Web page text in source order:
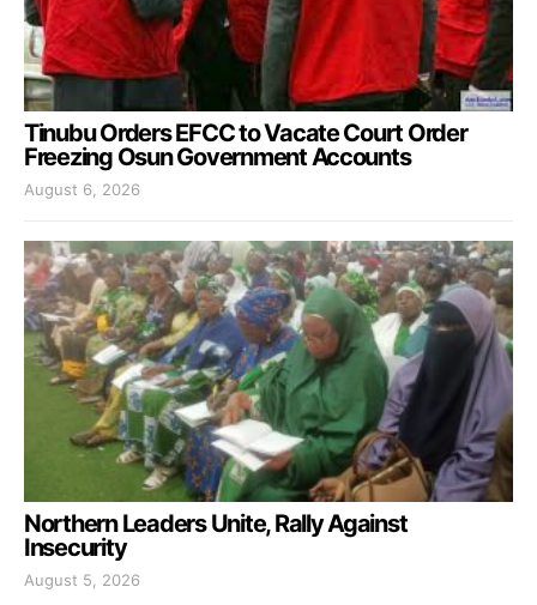
Tinubu Orders EFCC to Vacate Court Order
Freezing Osun Government Accounts
August 6, 2026
Northern Leaders Unite, Rally Against
Insecurity
August 5, 2026